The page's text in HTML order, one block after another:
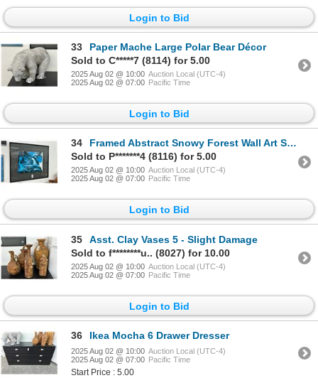
Login to Bid
33
Paper Mache Large Polar Bear Décor
Sold to C*****7 (8114) for 5.00
2025 Aug 02 @ 10:00 Auction Local (UTC-4)
2025 Aug 02 @ 07:00 Pacific Time
Login to Bid
34
Framed Abstract Snowy Forest Wall Art Signed Earle - 30 X 36
Sold to P*******4 (8116) for 5.00
2025 Aug 02 @ 10:00 Auction Local (UTC-4)
2025 Aug 02 @ 07:00 Pacific Time
Login to Bid
35
Asst. Clay Vases 5 - Slight Damage
Sold to f********u.. (8027) for 10.00
2025 Aug 02 @ 10:00 Auction Local (UTC-4)
2025 Aug 02 @ 07:00 Pacific Time
Login to Bid
36 Ikea Mocha 6 Drawer Dresser
2025 Aug 02 @ 10:00 Auction Local (UTC-4)
2025 Aug 02 @ 07:00 Pacific Time
Start Price : 5.00